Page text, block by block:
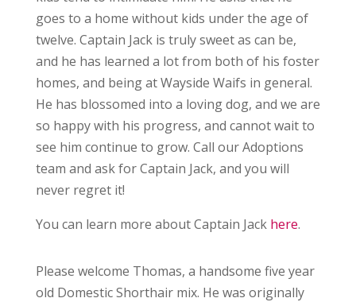
goes to a home without kids under the age of
twelve. Captain Jack is truly sweet as can be,
and he has learned a lot from both of his foster
homes, and being at Wayside Waifs in general.
He has blossomed into a loving dog, and we are
so happy with his progress, and cannot wait to
see him continue to grow. Call our Adoptions
team and ask for Captain Jack, and you will
never regret it!
You can learn more about Captain Jack here.
Please welcome Thomas, a handsome five year
old Domestic Shorthair mix. He was originally